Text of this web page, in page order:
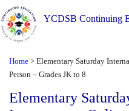
YCDSB Continuing
Home > Elementary Saturday
Person – Grades JK to 8
Elementary